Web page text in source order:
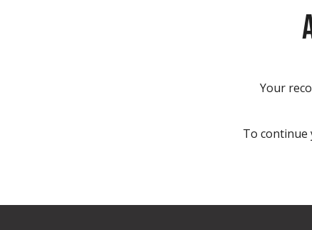
Your
To continue